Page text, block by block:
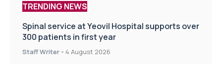
TRENDING NEWS
Spinal service at Yeovil Hospital supports over
300 patients in first year
Staff Writer - 4 August 2026